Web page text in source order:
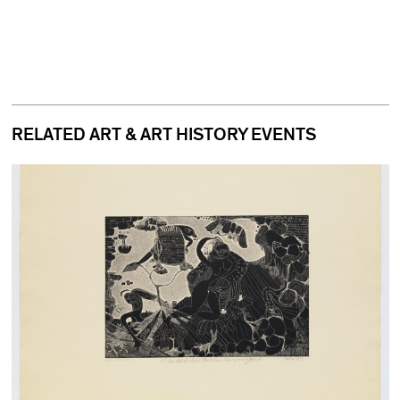
RELATED ART & ART HISTORY EVENTS